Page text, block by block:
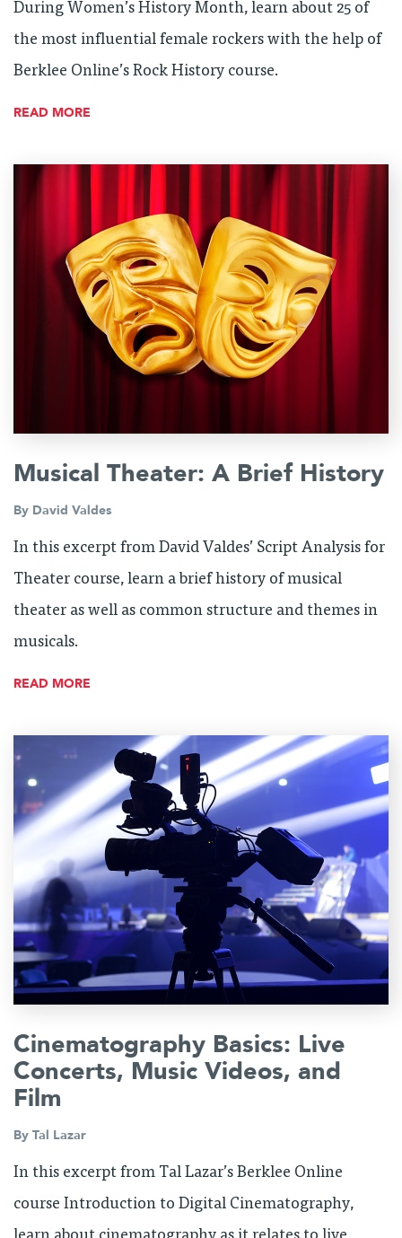
During Women’s History Month, learn about 25 of
the most influential female rockers with the help of
Berklee Online’s Rock History course.
READ MORE
Musical Theater: A Brief History
By David Valdes
In this excerpt from David Valdes’ Script Analysis for
Theater course, learn a brief history of musical
theater as well as common structure and themes in
musicals.
READ MORE
Cinematography Basics: Live
Concerts, Music Videos, and
Film
By Tal Lazar
In this excerpt from Tal Lazar’s Berklee Online
course Introduction to Digital Cinematography,